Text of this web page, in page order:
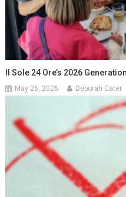
Il Sole 24 Ore’s 2026
May 26, 2026 Deborah Cater